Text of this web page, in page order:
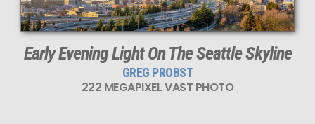
PERFECTLY SHARP
even at very large print sizes.
Early Evening Light On The Seattle Skyline
GREG PROBST
222 MEGAPIXEL VAST PHOTO